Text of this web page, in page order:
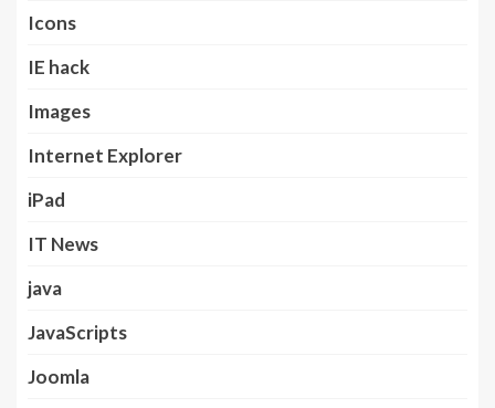
Icons
IE hack
Images
Internet Explorer
iPad
IT News
java
JavaScripts
Joomla